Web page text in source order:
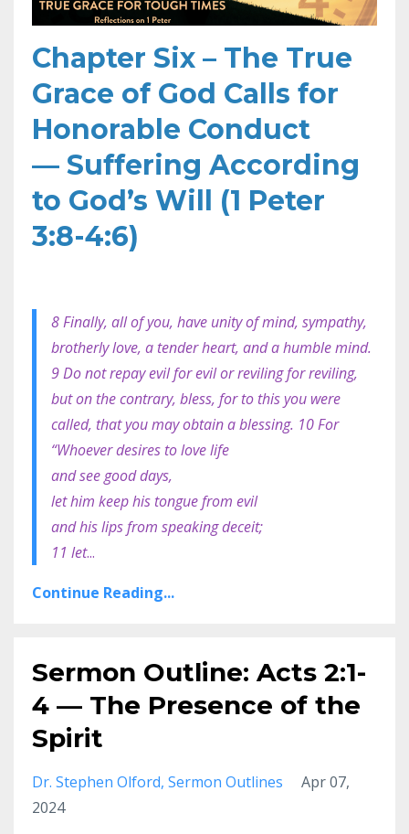
Chapter Six – The True
Grace of God Calls for
Honorable Conduct
— Suffering According
to God’s Will (1 Peter
3:8-4:6)
8 Finally, all of you, have unity of mind, sympathy,
brotherly love, a tender heart, and a humble mind.
9 Do not repay evil for evil or reviling for reviling,
but on the contrary, bless, for to this you were
called, that you may obtain a blessing. 10 For
“Whoever desires to love life
and see good days,
let him keep his tongue from evil
and his lips from speaking deceit;
11 let...
Continue Reading...
Sermon Outline: Acts 2:1-
4 — The Presence of the
Spirit
Dr. Stephen Olford Sermon Outlines
Apr 07,
2024